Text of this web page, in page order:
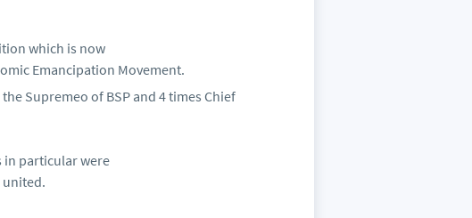
which is now
Emancipation Movement.
Supremeo of BSP and 4 times Chief
in particular were
united.